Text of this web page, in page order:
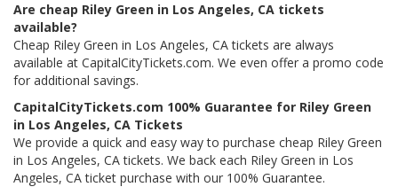
Are cheap Riley Green in Los Angeles, CA tickets
available?
Cheap Riley Green in Los Angeles, CA tickets are always
available at CapitalCityTickets.com. We even offer a promo code
for additional savings.
CapitalCityTickets.com 100% Guarantee for Riley Green
in Los Angeles, CA Tickets
We provide a quick and easy way to purchase cheap Riley Green
in Los Angeles, CA tickets. We back each Riley Green in Los
Angeles, CA ticket purchase with our 100% Guarantee.